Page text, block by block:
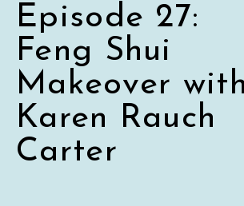
Episode 27:
Feng Shui
Makeover with
Karen Rauch
Carter